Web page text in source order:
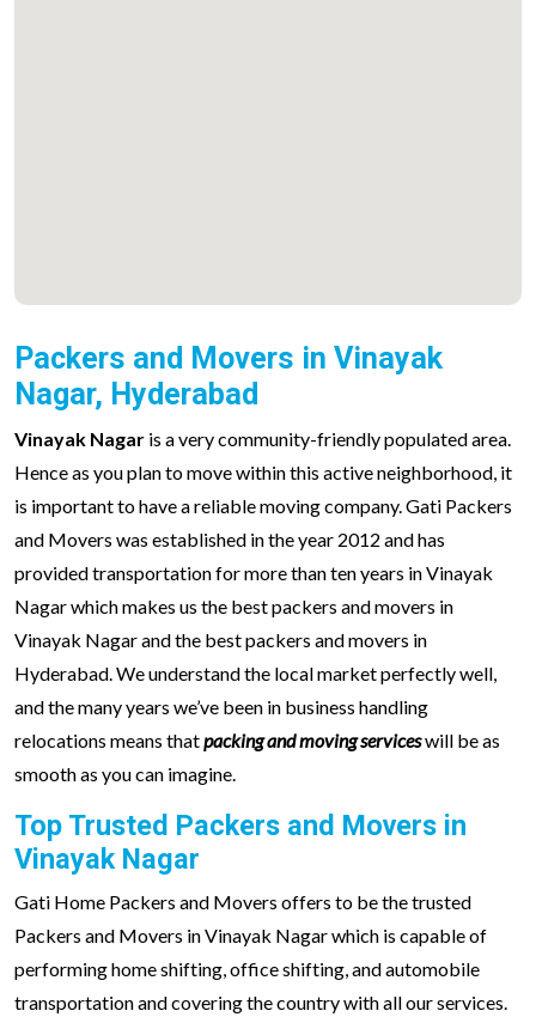
Packers and Movers in Vinayak
Nagar, Hyderabad
Vinayak Nagar is a very community-friendly populated area.
Hence as you plan to move within this active neighborhood, it
is important to have a reliable moving company. Gati Packers
and Movers was established in the year 2012 and has
provided transportation for more than ten years in Vinayak
Nagar which makes us the best packers and movers in
Vinayak Nagar and the best packers and movers in
Hyderabad. We understand the local market perfectly well,
and the many years we’ve been in business handling
relocations means thatpacking and moving serviceswill be as
smooth as you can imagine.
Top Trusted Packers and Movers in
Vinayak Nagar
Gati Home Packers and Movers offers to be the trusted
Packers and Movers in Vinayak Nagar which is capable of
performing home shifting, office shifting, and automobile
transportation and covering the country with all our services.